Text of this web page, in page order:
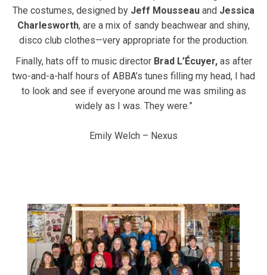
The costumes, designed by Jeff Mousseau and Jessica
Charlesworth, are a mix of sandy beachwear and shiny,
disco club clothes—very appropriate for the production.
Finally, hats off to music director Brad L’Écuyer,as after
two-and-a-half hours of ABBA’s tunes filling my head, I had
to look and see if everyone around me was smiling as
widely as I was. They were.”
Emily Welch – Nexus